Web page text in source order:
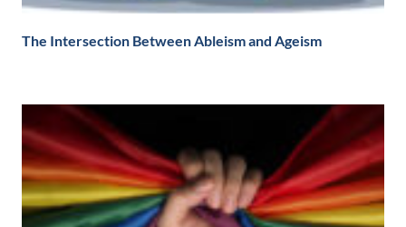
The Intersection Between Ableism and Ageism